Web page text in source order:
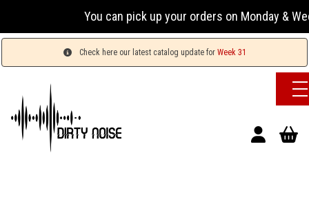
You can pick up your orders on Monday &
Check here our latest catalog update for Week 31